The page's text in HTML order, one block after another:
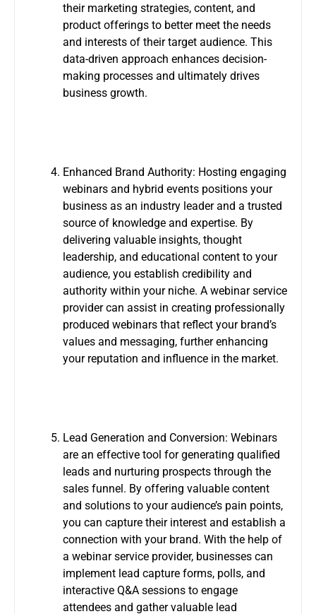
their marketing strategies, content, and
product offerings to better meet the needs
and interests of their target audience. This
data-driven approach enhances decision-
making processes and ultimately drives
business growth.
Enhanced Brand Authority: Hosting engaging
webinars and hybrid events positions your
business as an industry leader and a trusted
source of knowledge and expertise. By
delivering valuable insights, thought
leadership, and educational content to your
audience, you establish credibility and
authority within your niche. A webinar service
provider can assist in creating professionally
produced webinars that reflect your brand’s
values and messaging, further enhancing
your reputation and influence in the market.
Lead Generation and Conversion: Webinars
are an effective tool for generating qualified
leads and nurturing prospects through the
sales funnel. By offering valuable content
and solutions to your audience’s pain points,
you can capture their interest and establish a
connection with your brand. With the help of
a webinar service provider, businesses can
implement lead capture forms, polls, and
interactive Q&A sessions to engage
attendees and gather valuable lead